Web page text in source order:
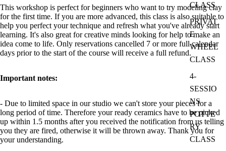
CLASS
PRIVAT
E
WHEEL
CLASS
4-
SESSIO
NS
POTTE
RY
CLASS
This workshop is perfect for beginners who want to try modeling clay
for the first time. If you are more advanced, this class is also suitable to
help you perfect your technique and refresh what you've already start
learning. It's also great for creative minds looking for help to make an
idea come to life. Only reservations cancelled 7 or more full calendar
days prior to the start of the course will receive a full refund.
Important notes:
- Due to limited space in our studio we can't store your pieces for a
long period of time. Therefore your ready ceramics have to be picked
up within 1.5 months after you received the notification from us telling
you they are fired, otherwise it will be thrown away. Thank you for
your understanding.